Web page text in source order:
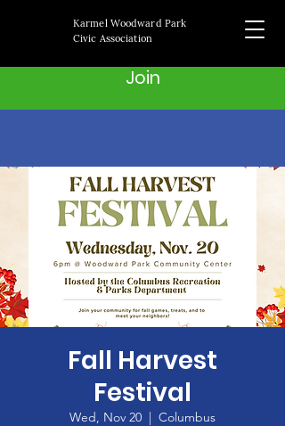
Karmel Woodward Park
Civic Association
Join
Fall Harvest
Festival
Wed, Nov 20
  |
Columbus